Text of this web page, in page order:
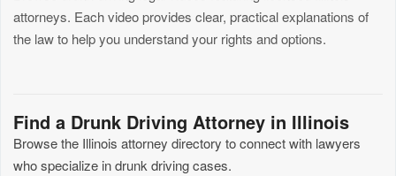
attorneys. Each video provides clear, practical explanations of
the law to help you understand your rights and options.
Find a Drunk Driving Attorney in Illinois
Browse the Illinois attorney directory to connect with lawyers
who specialize in drunk driving cases.